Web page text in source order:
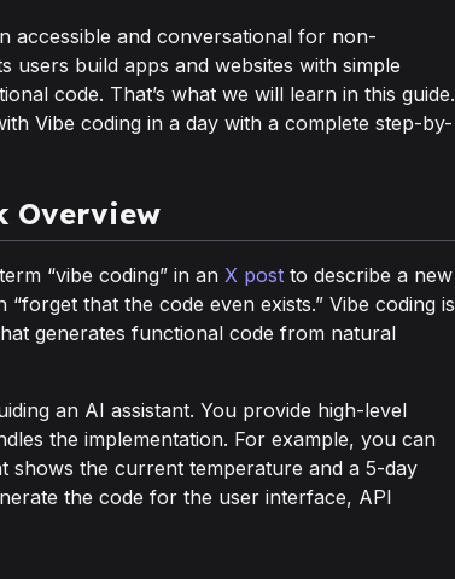
accessible and conversational for non-
users build apps and websites with simple
code. That’s what we will learn in this guide.
Vibe coding in a day with a complete step-by-
Overview
“vibe coding” in an X post to describe a new
that the code even exists.” Vibe coding is
generates functional code from natural
an AI assistant. You provide high-level
the implementation. For example, you can
shows the current temperature and a 5-day
the code for the user interface, API